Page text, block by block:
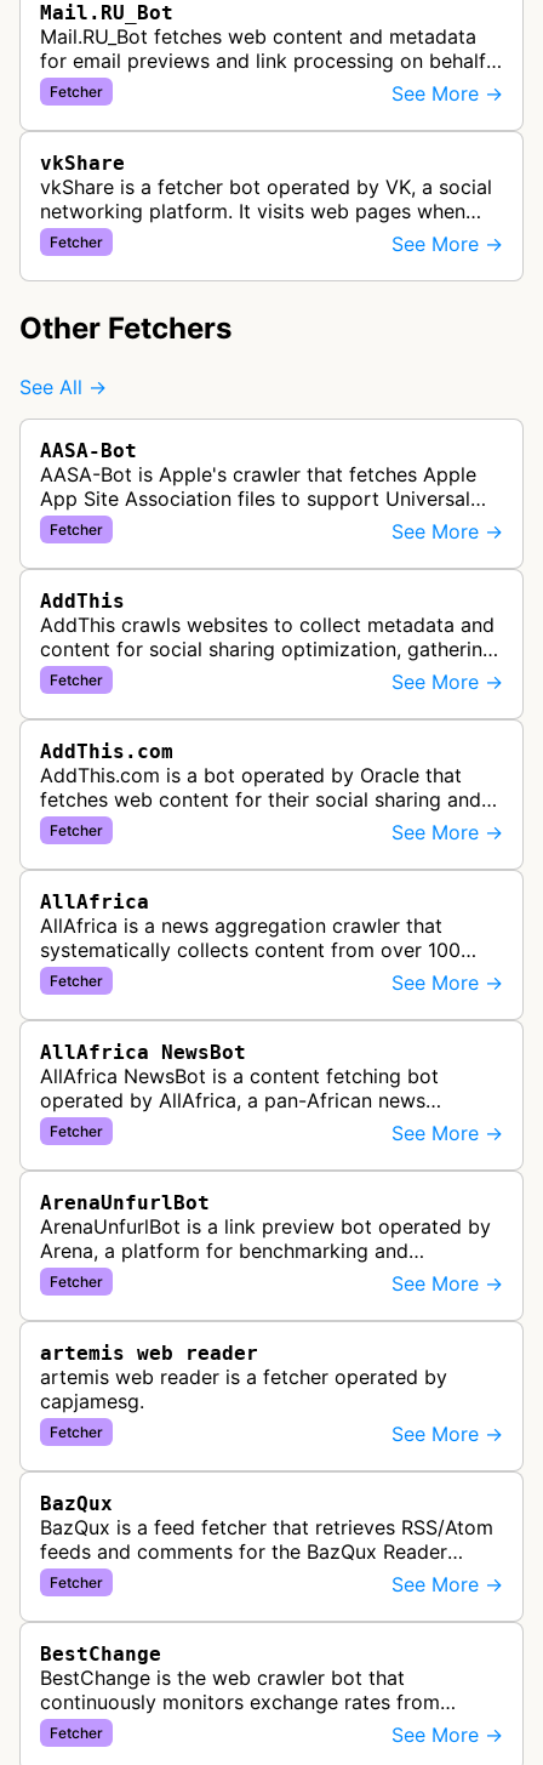
Mail.RU_Bot
Mail.RU_Bot fetches web content and metadata
for email previews and link processing on behalf
of the Mail.ru email service. The bot serves
Russian users by providing rich…
Fetcher See More →
vkShare
vkShare is a fetcher bot operated by VK, a social
networking platform. It visits web pages when
users share links on the VK network to collect
preview information such as…
Fetcher See More →
Other Fetchers
See All →
AASA-Bot
AASA-Bot is Apple's crawler that fetches Apple
App Site Association files to support Universal
Links functionality, allowing iOS apps to handle
specific URL patterns.
Fetcher See More →
AddThis
AddThis crawls websites to collect metadata and
content for social sharing optimization, gathering
information needed to populate share buttons,
content widgets, and soci…
Fetcher See More →
AddThis.com
AddThis.com is a bot operated by Oracle that
fetches web content for their social sharing and
website tools service. This bot visits websites to
gather preview informatio…
Fetcher See More →
AllAfrica
AllAfrica is a news aggregation crawler that
systematically collects content from over 100
African news organizations and institutions to
distribute pan-African news and …
Fetcher See More →
AllAfrica NewsBot
AllAfrica NewsBot is a content fetching bot
operated by AllAfrica, a pan-African news
aggregation service. The bot visits websites to
collect and aggregate news content f…
Fetcher See More →
ArenaUnfurlBot
ArenaUnfurlBot is a link preview bot operated by
Arena, a platform for benchmarking and
comparing different AI models. This bot generates
link previews when Arena.ai URLs…
Fetcher See More →
artemis web reader
artemis web reader is a fetcher operated by
capjamesg.
Fetcher See More →
BazQux
BazQux is a feed fetcher that retrieves RSS/Atom
feeds and comments for the BazQux Reader
service. It periodically crawls and refreshes user-
subscribed feeds to deliver u…
Fetcher See More →
BestChange
BestChange is the web crawler bot that
continuously monitors exchange rates from
hundreds of cryptocurrency and e-currency
exchangers, updating rate information every 5-8…
Fetcher See More →